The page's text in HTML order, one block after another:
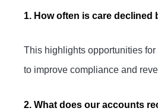
1. How often is care declined
This highlights opportunities
to improve compliance and
2. What does our accounts